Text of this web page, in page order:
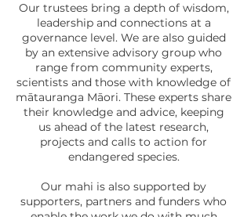
Our trustees bring a depth of wisdom,
leadership and connections at a
governance level. We are also guided
by an extensive advisory group who
range from community experts,
scientists and those with knowledge of
mātauranga Māori. These experts share
their knowledge and advice, keeping
us ahead of the latest research,
projects and calls to action for
endangered species.
Our mahi is also supported by
supporters, partners and funders who